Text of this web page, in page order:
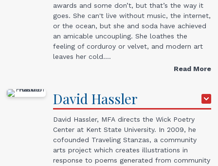
awards and some don’t, but that’s the way it
goes. She can't live without music, the internet,
or the ocean, but she and soda have achieved
an amicable uncoupling. She loathes the
feeling of corduroy or velvet, and modern art
leaves her cold.…
Read More
David Hassler
David Hassler, MFA directs the Wick Poetry
Center at Kent State University. In 2009, he
cofounded Traveling Stanzas, a community
arts project which creates illustrations in
response to poems generated from community